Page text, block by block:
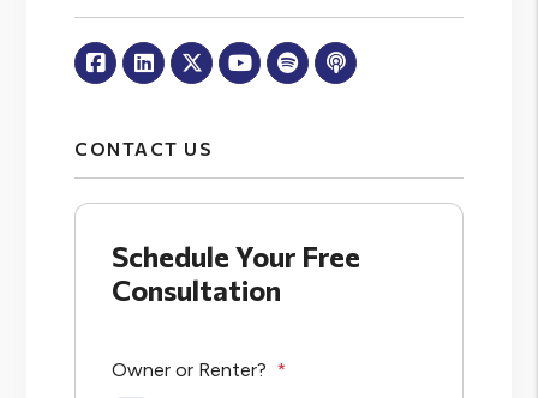
Facebook
Linked InTwitterYoutube
SpotifyApple Podcasts
CONTACT US
Schedule Your Free
Consultation
Owner or Renter?